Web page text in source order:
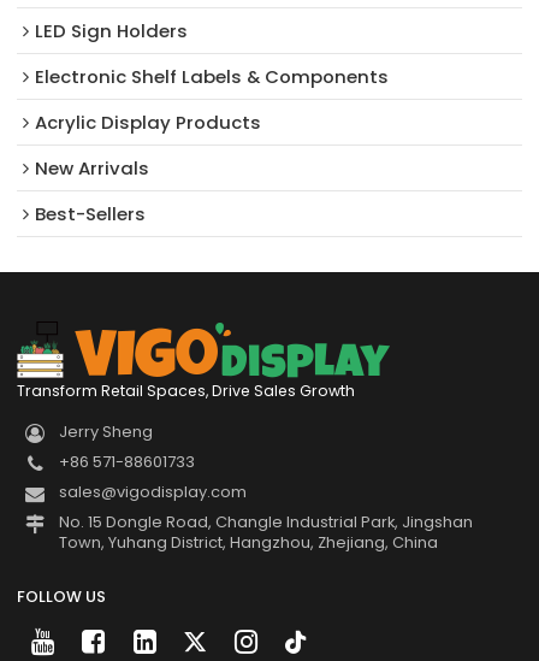
LED Sign Holders
Electronic Shelf Labels & Components
Acrylic Display Products
New Arrivals​
Best-Sellers
Transform Retail Spaces, Drive Sales Growth
Jerry Sheng
+86 571-88601733
sales@vigodisplay.com
No. 15 Dongle Road, Changle Industrial Park, Jingshan
Town, Yuhang District, Hangzhou, Zhejiang, China
FOLLOW US